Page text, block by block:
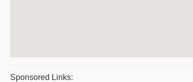
Sponsored Links: